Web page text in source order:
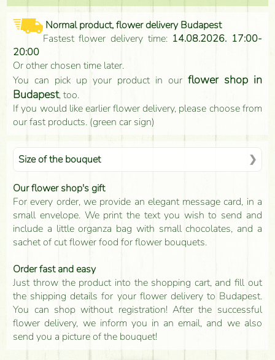
Normal product, flower delivery Budapest
Fastest flower delivery time: 14.08.2026. 17:00-
20:00
Or other chosen time later.
You can pick up your product in our flower shop in
Budapest, too.
If you would like earlier flower delivery, please choose from
our fast products. (green car sign)
Size of the bouquet
Our flower shop's gift
For every order, we provide an elegant message card, in a
small envelope. We print the text you wish to send and
include a little organza bag with small chocolates, and a
sachet of cut flower food for flower bouquets.
Order fast and easy
Just throw the product into the shopping cart, and fill out
the shipping details for your flower delivery to Budapest.
You can shop without registration! After the successful
flower delivery, we inform you in an email, and we also
send you a picture of the bouquet!